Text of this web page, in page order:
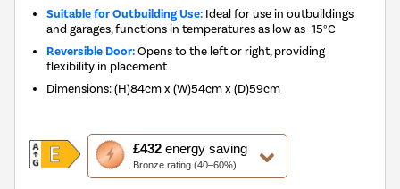
Suitable for Outbuilding Use: Ideal for use in outbuildings
and garages, functions in temperatures as low as -15°C
Reversible Door:Opens to the left or right, providing
flexibility in placement
Dimensions:(H)84cm x (W)54cm x (D)59cm
£432energy saving
Bronze rating (40–60%)
This
action
will